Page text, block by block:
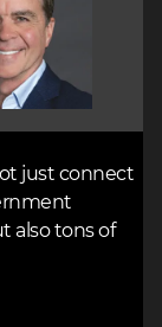
just connect
also tons of